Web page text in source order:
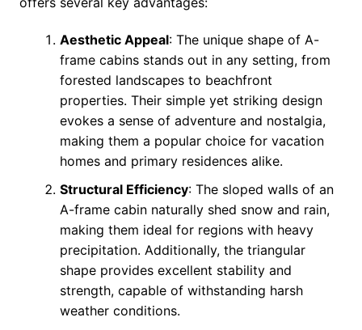
Aesthetic Appeal: The unique shape of A-
frame cabins stands out in any setting, from
forested landscapes to beachfront
properties. Their simple yet striking design
evokes a sense of adventure and nostalgia,
making them a popular choice for vacation
homes and primary residences alike.
Structural Efficiency: The sloped walls of an
A-frame cabin naturally shed snow and rain,
making them ideal for regions with heavy
precipitation. Additionally, the triangular
shape provides excellent stability and
strength, capable of withstanding harsh
weather conditions.